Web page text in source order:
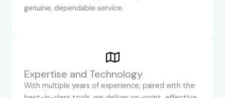
genuine, dependable service.
Expertise and Technology
With multiple years of experience, paired with the